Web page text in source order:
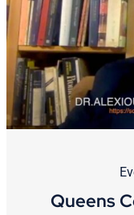
Queens